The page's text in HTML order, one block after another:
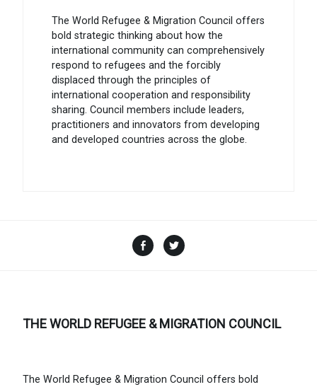
The World Refugee & Migration Council offers
bold strategic thinking about how the
international community can comprehensively
respond to refugees and the forcibly
displaced through the principles of
international cooperation and responsibility
sharing. Council members include leaders,
practitioners and innovators from developing
and developed countries across the globe.
Facebook
THE WORLD REFUGEE & MIGRATION COUNCIL
The World Refugee & Migration Council offers bold